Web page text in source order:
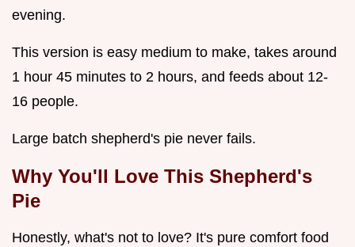
evening.
This version is easy medium to make, takes around
1 hour 45 minutes to 2 hours, and feeds about 12-
16 people.
Large batch shepherd's pie never fails.
Why You'll Love This Shepherd's
Pie
Honestly, what's not to love? It's pure comfort food